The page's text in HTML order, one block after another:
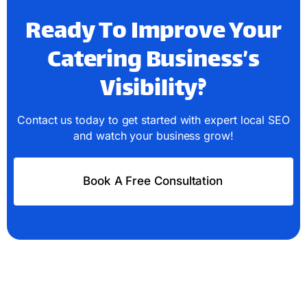
Ready To Improve Your
Catering Business’s
Visibility?
Contact us today to get started with expert local SEO
and watch your business grow!
Book A Free Consultation